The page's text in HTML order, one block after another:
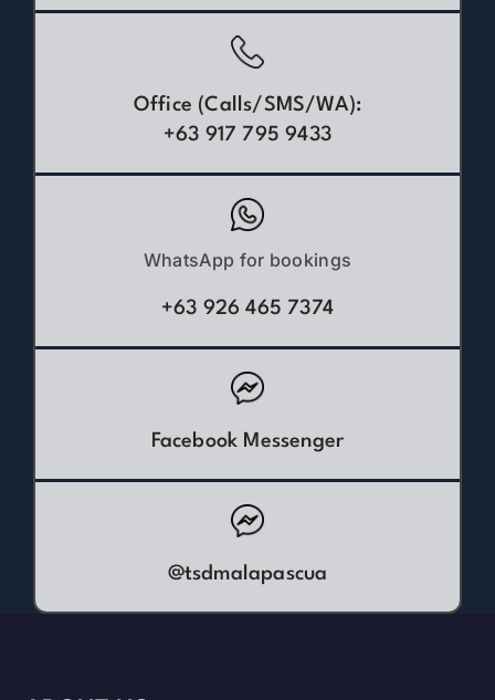
Office (Calls/SMS/WA):
+63 917 795 9433
WhatsApp for bookings
+63 926 465 7374
Facebook Messenger
@tsdmalapascua